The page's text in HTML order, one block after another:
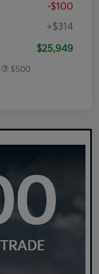
-$100
+$314
$25,949
$500